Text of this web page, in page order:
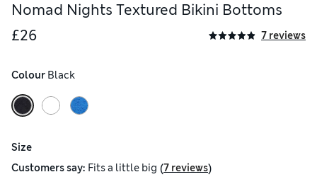
Nomad Nights Textured Bikini Bottoms
£26
7 reviews
Colour Black
Size
Customers say: Fitsa little big (7 reviews)